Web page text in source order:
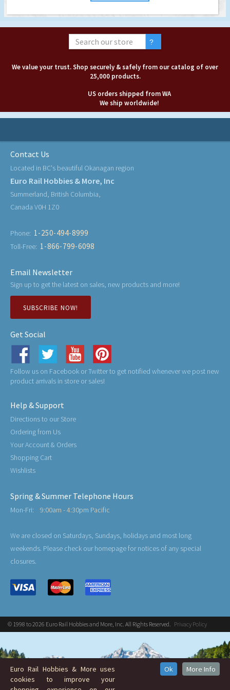
We value your trust. Shop securely & safely from our catalog of over
25,000 products.
US orders shipped from WA
We ship worldwide!
Contact Us
Located in BC's beautiful Okanagan region
Euro Rail Hobbies & More, Inc
Summerland, British Columbia,
Canada V0H 1Z0
Phone: 1-250-494-8999
Toll-Free: 1-866-799-6098
Email Newsletter
Sign up to get the latest on sales, new products and more!
SUBSCRIBE NOW!
Get Social
Follow us on Facebook or Twitter to get notified whenever we post new
product arrivals in store or sales!
Help & Support
Directions to our Store
Ordering from Us
Your Account & Orders
Shopping Cart
Wishlists
Spring & Summer Telephone Hours
Mon-Fri: 9:00am - 4:30pm Pacific
We are closed on Saturdays, Sundays, holidays and most long
weekends. Please check our homepage for notices of any special
closures.
© 1998 to 2026 Euro Rail Hobbies and More, Inc. All Rights Reserved. Privacy Policy
Euro Rail Hobbies & More uses
cookies to improve your
Ok More Info